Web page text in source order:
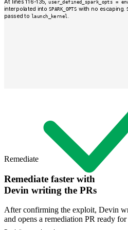
At lines 116-135,user_defined_spark_opts =
interpolated into SPARK_OPTS with no escaping.
passed to launch_kernel
Remediate
Remediate faster with
Devin writing the PRs
After confirming the exploit, Devin
and opens a remediation PR ready